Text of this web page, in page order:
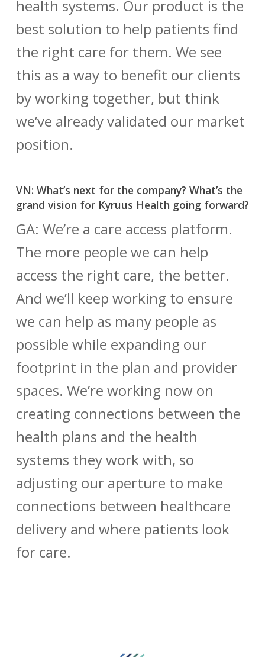
health systems. Our product is the
best solution to help patients find
the right care for them. We see
this as a way to benefit our clients
by working together, but think
we’ve already validated our market
position.
VN: What’s next for the company? What’s the
grand vision for Kyruus Health going forward?
GA: We’re a care access platform.
The more people we can help
access the right care, the better.
And we’ll keep working to ensure
we can help as many people as
possible while expanding our
footprint in the plan and provider
spaces. We’re working now on
creating connections between the
health plans and the health
systems they work with, so
adjusting our aperture to make
connections between healthcare
delivery and where patients look
for care.